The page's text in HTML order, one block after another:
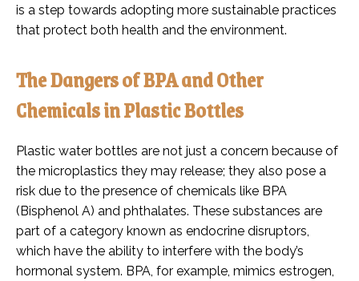
is a step towards adopting more sustainable practices
that protect both health and the environment.
The Dangers of BPA and Other
Chemicals in Plastic Bottles
Plastic water bottles are not just a concern because of
the microplastics they may release; they also pose a
risk due to the presence of chemicals like BPA
(Bisphenol A) and phthalates. These substances are
part of a category known as endocrine disruptors,
which have the ability to interfere with the body’s
hormonal system. BPA, for example, mimics estrogen,